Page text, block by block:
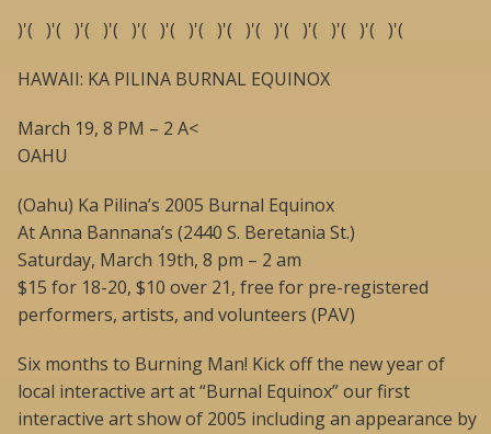
)'( )'( )'( )'( )'( )'( )'( )'( )'( )'( )'( )'( )'( )'(
HAWAII: KA PILINA BURNAL EQUINOX
March 19, 8 PM – 2 A<
OAHU
(Oahu) Ka Pilina’s 2005 Burnal Equinox
At Anna Bannana’s (2440 S. Beretania St.)
Saturday, March 19th, 8 pm – 2 am
$15 for 18-20, $10 over 21, free for pre-registered
performers, artists, and volunteers (PAV)
Six months to Burning Man! Kick off the new year of
local interactive art at “Burnal Equinox” our first
interactive art show of 2005 including an appearance by